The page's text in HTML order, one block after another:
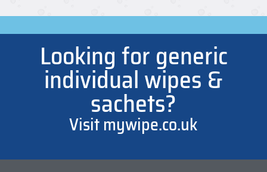
Looking for generic
individual wipes &
sachets?
Visit mywipe.co.uk